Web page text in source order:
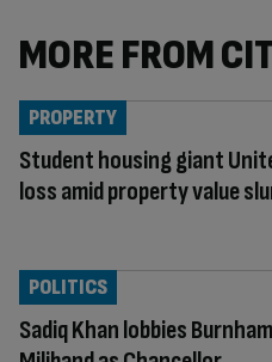
MORE FROM
Student housing giant
loss amid property value
PROPERTY
Sadiq Khan lobbies
POLITICS